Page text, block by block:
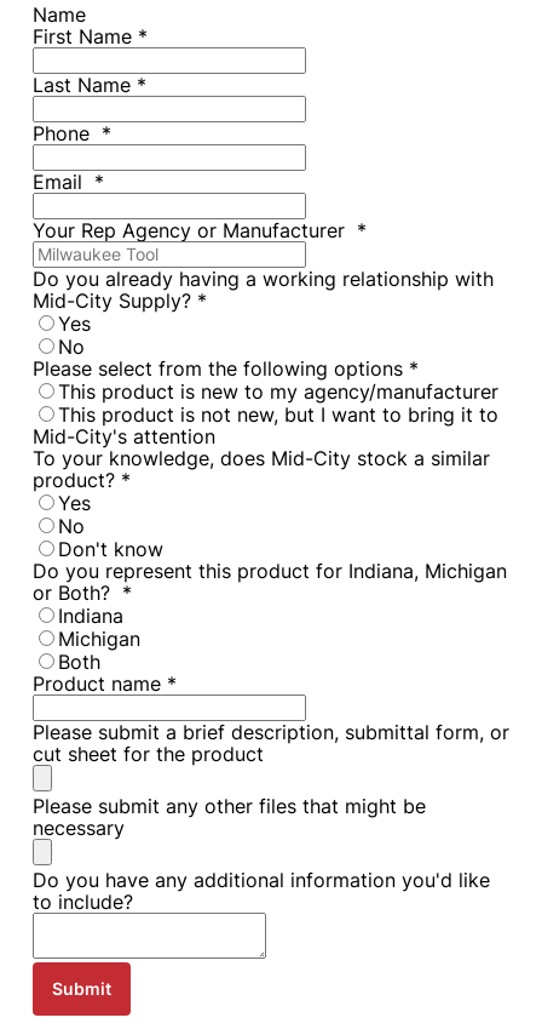
Name
First Name *
Last Name *
Phone *
Email *
Your Rep Agency or Manufacturer *
Do you already having a working relationship with
Mid-City Supply? *
Yes
No
Please select from the following options *
This product is new to my agency/manufacturer
This product is not new, but I want to bring it to
Mid-City's attention
To your knowledge, does Mid-City stock a similar
product? *
Yes
No
Don't know
Do you represent this product for Indiana, Michigan
or Both? *
Indiana
Michigan
Both
Product name *
Please submit a brief description, submittal form, or
cut sheet for the product
Please submit any other files that might be
necessary
Do you have any additional information you'd like
to include?
Submit